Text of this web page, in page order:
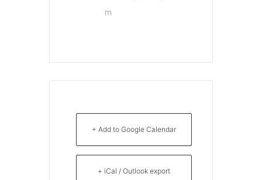
m
+ Add to Google Calendar
+ iCal / Outlook export